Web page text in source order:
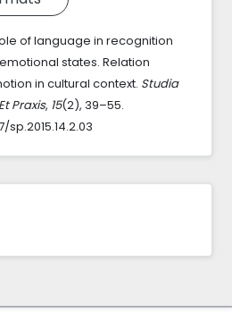
role of language in recognition
states. Relation
in cultural context. Studia
Praxis, 15(2), 39–55.